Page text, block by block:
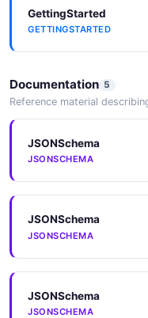
DetectionResult
JSON SCHEMA
DiscoveryModel
10 properties
JSON SCHEMA
GettingStarted
GETTINGSTARTED
Documentation 5
Reference material
JSONSchema
JSONSCHEMA
JSONSchema
JSONSCHEMA
JSONSchema
JSONSCHEMA